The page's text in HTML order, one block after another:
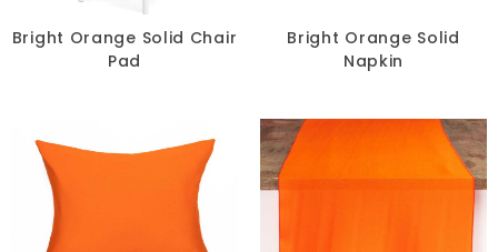
Metallic
Prints
Satin
Bright Orange Solid Chair
Pad
Bright Orange Solid
Napkin